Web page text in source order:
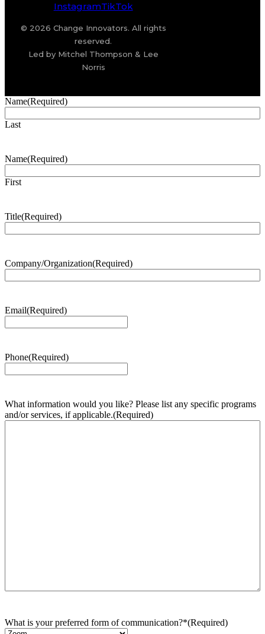
InstagramTikTok
© 2026 Change Innovators. All rights
reserved.
Led by Mitchel Thompson & Lee
Norris
Name(Required)
Last
Name(Required)
First
Title(Required)
Company/Organization(Required)
Email(Required)
Phone(Required)
What information would you like? Please list any specific programs
and/or services, if applicable.(Required)
What is your preferred form of communication?*(Required)